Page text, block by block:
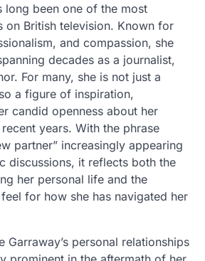
long been one of the most
on British television. Known for
and compassion, she
decades as a journalist,
For many, she is not just a
a figure of inspiration,
candid openness about her
years. With the phrase
partner” increasingly appearing
discussions, it reflects both the
her personal life and the
for how she has navigated her
Garraway’s personal relationships